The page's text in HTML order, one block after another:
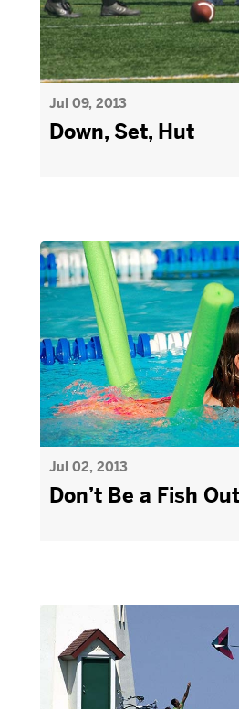
Jul 09, 2013
Down, Set, Hut
Jul 02, 2013
Don’t Be a Fish